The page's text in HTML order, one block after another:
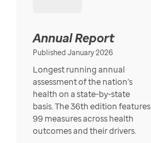
Annual Report
Published January 2026
Longest running annual
assessment of the nation’s
health on a state-by-state
basis. The 36th edition features
99 measures across health
outcomes and their drivers.